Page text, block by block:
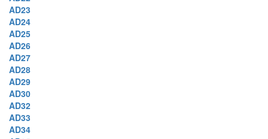
AD23
AD24
AD25
AD26
AD27
AD28
AD29
AD30
AD32
AD33
AD34